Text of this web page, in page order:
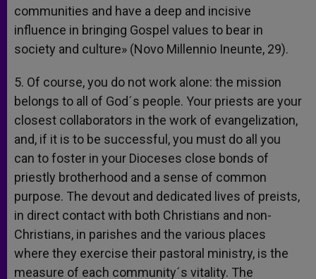
communities and have a deep and incisive
influence in bringing Gospel values to bear in
society and culture» (Novo Millennio Ineunte, 29).
5. Of course, you do not work alone: the mission
belongs to all of God´s people. Your priests are your
closest collaborators in the work of evangelization,
and, if it is to be successful, you must do all you
can to foster in your Dioceses close bonds of
priestly brotherhood and a sense of common
purpose. The devout and dedicated lives of preists,
in direct contact with both Christians and non-
Christians, in parishes and the various places
where they exercise their pastoral ministry, is the
measure of each community´s vitality. The